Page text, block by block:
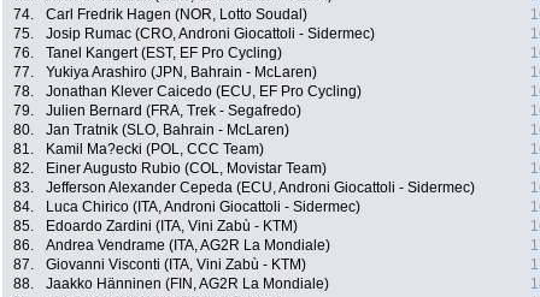
74.
Carl Fredrik Hagen (NOR, Lotto Soudal)
75.
Josip Rumac (CRO, Androni Giocattoli - Sidermec)
76.
Tanel Kangert (EST, EF Pro Cycling)
77.
Yukiya Arashiro (JPN, Bahrain - McLaren)
78.
Jonathan Klever Caicedo (ECU, EF Pro Cycling)
79.
Julien Bernard (FRA, Trek - Segafredo)
80.
Jan Tratnik (SLO, Bahrain - McLaren)
81.
Kamil Ma?ecki (POL, CCC Team)
82.
Einer Augusto Rubio (COL, Movistar Team)
83.
Jefferson Alexander Cepeda (ECU, Androni Giocattoli - Sidermec)
84.
Luca Chirico (ITA, Androni Giocattoli - Sidermec)
85.
Edoardo Zardini (ITA, Vini Zabù - KTM)
86.
Andrea Vendrame (ITA, AG2R La Mondiale)
87.
Giovanni Visconti (ITA, Vini Zabù - KTM)
88.
Jaakko Hänninen (FIN, AG2R La Mondiale)